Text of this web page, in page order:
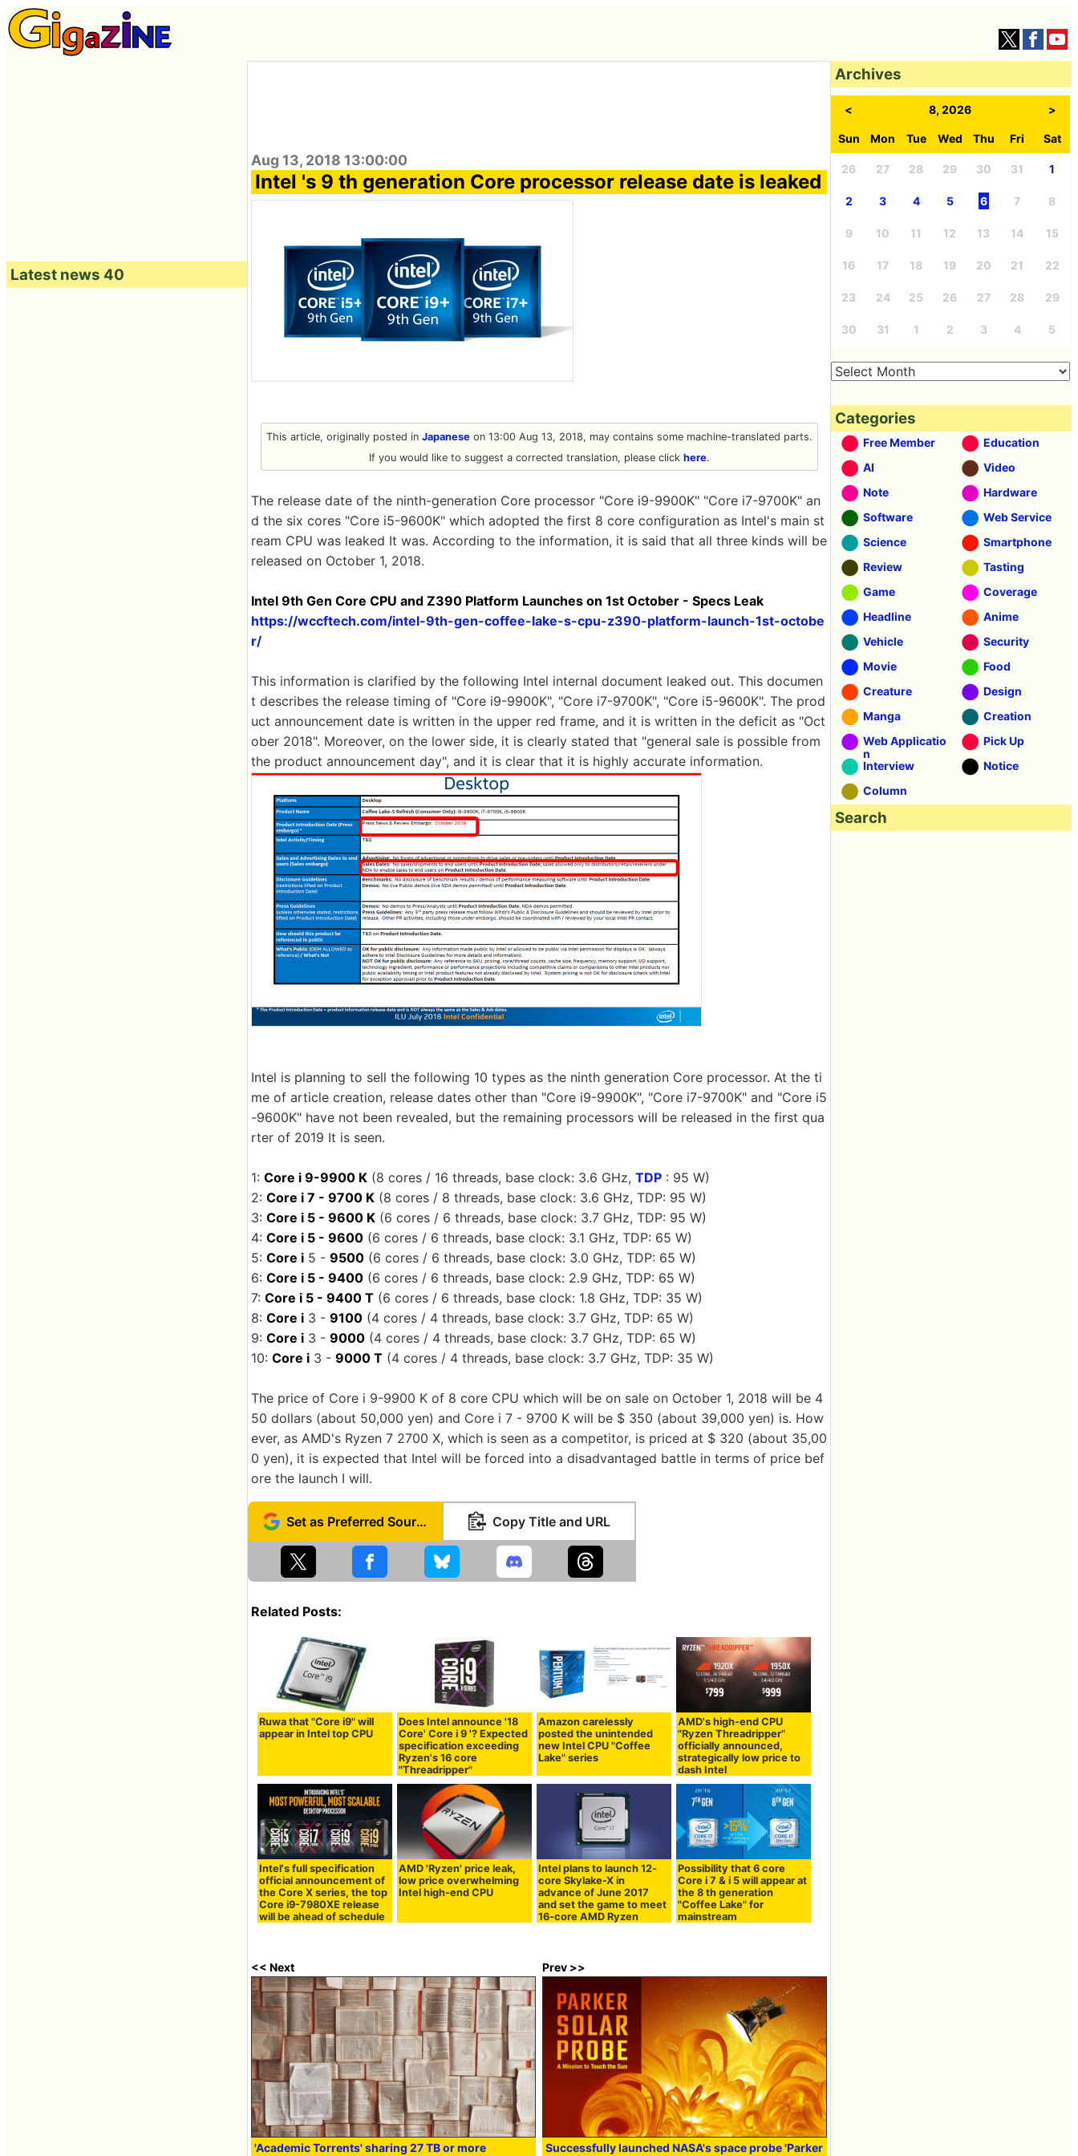
Aug 13, 2018 13:00:00
Intel 's 9 th generation Core processor release date is leaked
This article, originally posted in Japaneseon 13:00 Aug 13, 2018, may contains some machine-translated parts.
If you would like to suggest a corrected translation, please click here.
The release date of the ninth-generation Core processor "Core i9-9900K" "Core i7-9700K" an
d the six cores "Core i5-9600K" which adopted the first 8 core configuration as Intel's main st
ream CPU was leaked It was. According to the information, it is said that all three kinds will be
released on October 1, 2018.
Intel 9th ​​Gen Core CPU and Z390 Platform Launches on 1st October - Specs Leak
https://wccftech.com/intel-9th-gen-coffee-lake-s-cpu-z390-platform-launch-1st-octobe
r/
This information is clarified by the following Intel internal document leaked out. This documen
t describes the release timing of "Core i9-9900K", "Core i7-9700K", "Core i5-9600K". The prod
uct announcement date is written in the upper red frame, and it is written in the deficit as "Oct
ober 2018". Moreover, on the lower side, it is clearly stated that "general sale is possible from
the product announcement day", and it is clear that it is highly accurate information.
Intel is planning to sell the following 10 types as the ninth generation Core processor. At the ti
me of article creation, release dates other than "Core i9-9900K", "Core i7-9700K" and "Core i5
-9600K" have not been revealed, but the remaining processors will be released in the first qua
rter of 2019 It is seen.
1: Core i 9-9900 K (8 cores / 16 threads, base clock: 3.6 GHz, TDP : 95 W)
2: Core i 7 - 9700 K (8 cores / 8 threads, base clock: 3.6 GHz, TDP: 95 W)
3: Core i 5 - 9600 K (6 cores / 6 threads, base clock: 3.7 GHz, TDP: 95 W)
4: Core i 5 - 9600 (6 cores / 6 threads, base clock: 3.1 GHz, TDP: 65 W)
5: Core i 5 - 9500 (6 cores / 6 threads, base clock: 3.0 GHz, TDP: 65 W)
6: Core i 5 - 9400 (6 cores / 6 threads, base clock: 2.9 GHz, TDP: 65 W)
7: Core i 5 - 9400 T (6 cores / 6 threads, base clock: 1.8 GHz, TDP: 35 W)
8: Core i 3 - 9100 (4 cores / 4 threads, base clock: 3.7 GHz, TDP: 65 W)
9: Core i 3 - 9000 (4 cores / 4 threads, base clock: 3.7 GHz, TDP: 65 W)
10: Core i 3 - 9000 T (4 cores / 4 threads, base clock: 3.7 GHz, TDP: 35 W)
The price of Core i 9-9900 K of 8 core CPU which will be on sale on October 1, 2018 will be 4
50 dollars (about 50,000 yen) and Core i 7 - 9700 K will be $ 350 (about 39,000 yen) is. How
ever, as AMD's Ryzen 7 2700 X, which is seen as a competitor, is priced at $ 320 (about 35,00
0 yen), it is expected that Intel will be forced into a disadvantaged battle in terms of price bef
ore the launch I will.
Set as Preferred Source Copy Title and URL
Related Posts:
Ruwa that "Core i9" will
appear in Intel top CPU
Does Intel announce '18
Core' Core i 9 '? Expected
specification exceeding
Ryzen's 16 core
"Threadripper"
Amazon carelessly
posted the unintended
new Intel CPU "Coffee
Lake" series
AMD's high-end CPU
"Ryzen Threadripper"
officially announced,
strategically low price to
dash Intel
Intel's full specification
official announcement of
the Core X series, the top
Core i9-7980XE release
will be ahead of schedule
AMD 'Ryzen' price leak,
low price overwhelming
Intel high-end CPU
Intel plans to launch 12-
core Skylake-X in
advance of June 2017
and set the game to meet
16-core AMD Ryzen
Possibility that 6 core
Core i 7 & i 5 will appear at
the 8 th generation
"Coffee Lake" for
mainstream
<< Next
'Academic Torrents' sharing 27 TB or more
Prev >>
Successfully launched NASA's space probe 'Parker
Latest news 40
Archives
< 8, 2026 >
Sun Mon Tue Wed Thu Fri Sat
26 27 28 29 30 31 1
2 3 4 5 6 7 8
9 10 11 12 13 14 15
16 17 18 19 20 21 22
23 24 25 26 27 28 29
30 31 1 2 3 4 5
Categories
Free Member
Education
AI
Video
Note
Hardware
Software
Web Service
Science
Smartphone
Review
Tasting
Game
Coverage
Headline
Anime
Vehicle
Security
Movie
Food
Creature
Design
Manga
Creation
Web Applicatio
n
Pick Up
Interview
Notice
Column
Search